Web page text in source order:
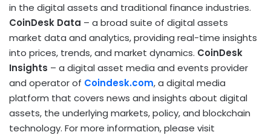
in the digital assets and traditional finance industries.
CoinDesk Data – a broad suite of digital assets
market data and analytics, providing real-time insights
into prices, trends, and market dynamics. CoinDesk
Insights – a digital asset media and events provider
and operator of Coindesk.com, a digital media
platform that covers news and insights about digital
assets, the underlying markets, policy, and blockchain
technology. For more information, please visit